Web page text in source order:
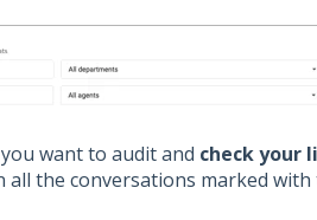
want to audit and check your
all the conversations marked